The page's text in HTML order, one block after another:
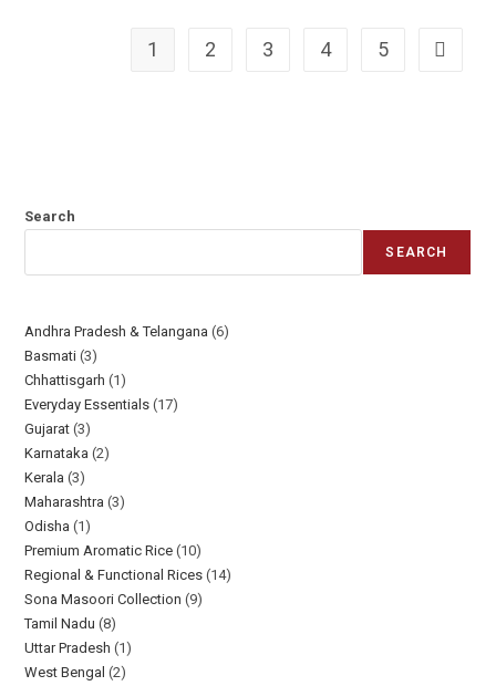
1 2 3 4 5
Search
SEARCH
Andhra Pradesh & Telangana 6
Basmati 3
Chhattisgarh 1
Everyday Essentials​ 17
Gujarat 3
Karnataka 2
Kerala 3
Maharashtra 3
Odisha 1
Premium Aromatic Rice 10
Regional & Functional Rices 14
Sona Masoori Collection 9
Tamil Nadu 8
Uttar Pradesh 1
West Bengal
2